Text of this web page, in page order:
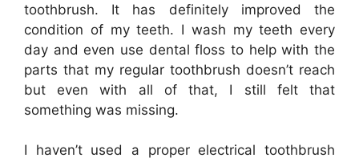
toothbrush. It has definitely improved the
condition of my teeth. I wash my teeth every
day and even use dental floss to help with the
parts that my regular toothbrush doesn’t reach
but even with all of that, I still felt that
something was missing.
I haven’t used a proper electrical toothbrush